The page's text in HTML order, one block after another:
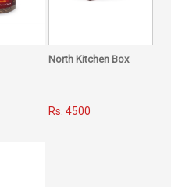
North Kitchen Box
Rs. 4500